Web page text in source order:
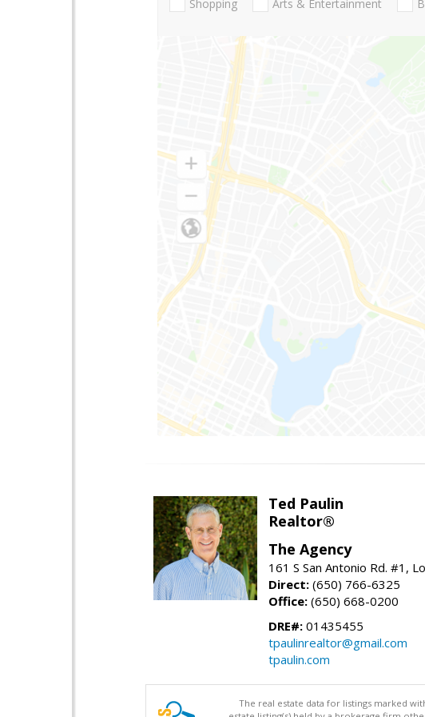
Shopping Arts & Entertainment
Ted Paulin
Realtor®
The Agency
161 S San Antonio Rd. #1,
Direct: (650) 766-6325
Office: (650) 668-0200
DRE#: 01435455
tpaulinrealtor@gmail.com
tpaulin.com
The real estate data for listings marked